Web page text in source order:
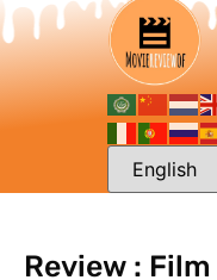
Review :